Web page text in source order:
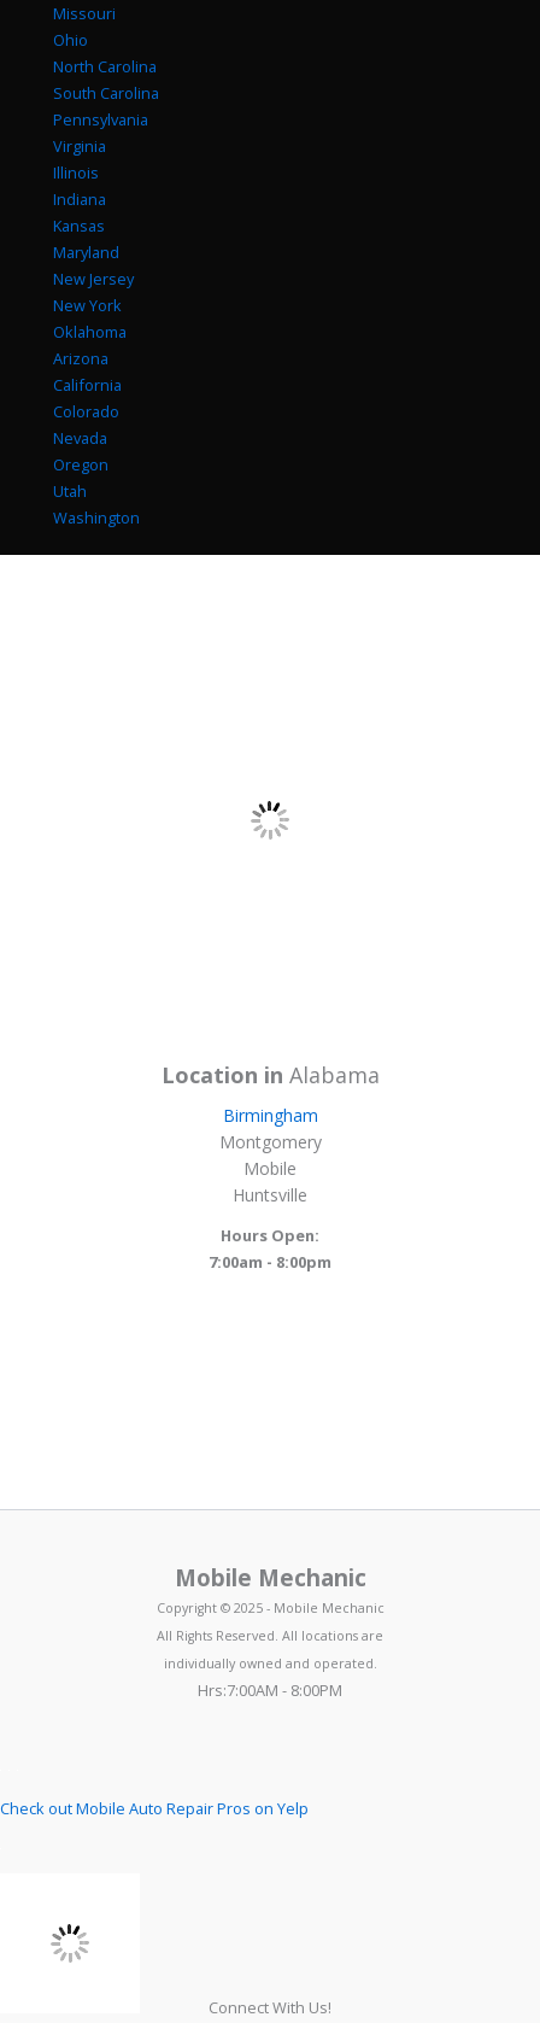
Missouri
Ohio
North Carolina
South Carolina
Pennsylvania
Virginia
Illinois
Indiana
Kansas
Maryland
New Jersey
New York
Oklahoma
Arizona
California
Colorado
Nevada
Oregon
Utah
Washington
Location in Alabama
Birmingham
Montgomery
Mobile
Huntsville
Hours Open:
7:00am - 8:00pm
Mobile Mechanic
Copyright © 2025 - Mobile Mechanic
All Rights Reserved. All locations are
individually owned and operated.
Hrs:7:00AM - 8:00PM
Check out Mobile Auto Repair Pros on Yelp
Connect With Us!